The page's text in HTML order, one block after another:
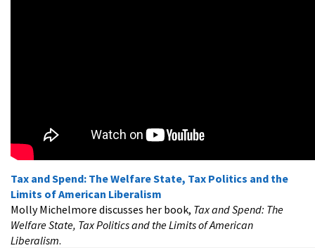
Tax and Spend: The Welfare State, Tax Politics and the
Limits of American Liberalism
Molly Michelmore discusses her book, Tax and Spend: The
Welfare State, Tax Politics and the Limits of American
Liberalism.